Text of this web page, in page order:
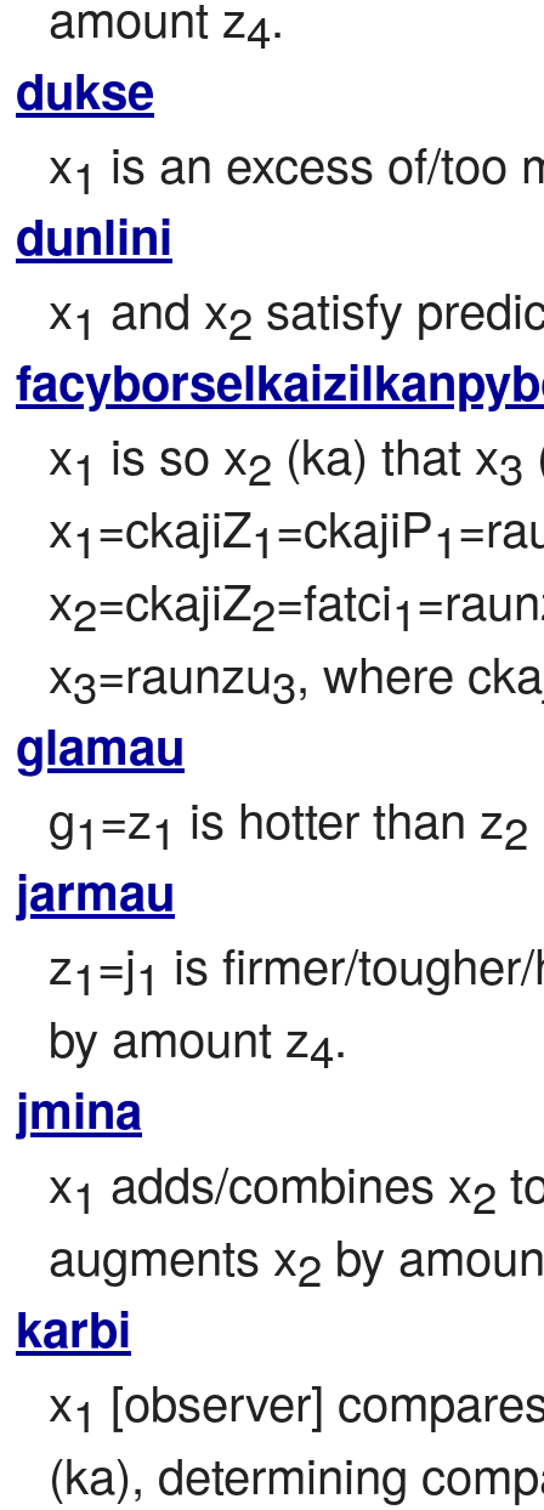
amount z4.
dukse
x1 is an excess of/too
dunlini
x1 and x2 satisfy
x1 is so x2 (ka) that x3
x1=ckajiZ1=ckajiP1
x2=ckajiZ2=fatci1
x3=raunzu3, where
glamau
g1=z1 is hotter than z2
jarmau
z1=j1 is firmer/
by amount z4.
jmina
x1 adds/combines x2
augments x2 by
karbi
x1 [observer]
(ka), determining